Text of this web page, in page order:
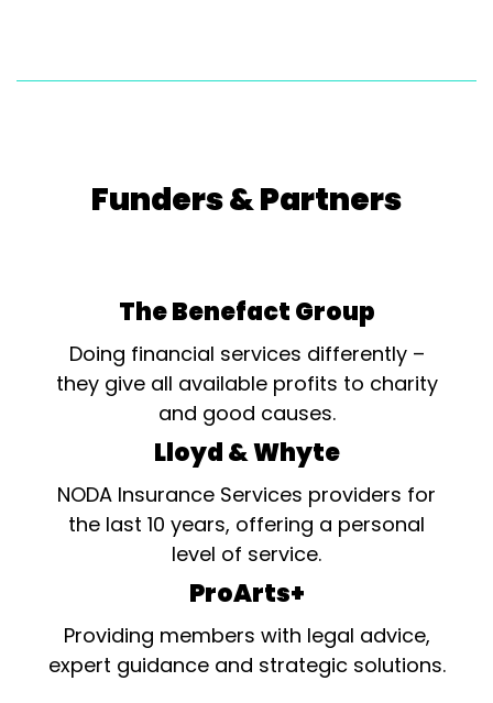
Funders & Partners
The Benefact Group
Doing financial services differently –
they give all available profits to charity
and good causes.
Lloyd & Whyte
NODA Insurance Services providers for
the last 10 years, offering a personal
level of service.
ProArts+
Providing members with legal advice,
expert guidance and strategic solutions.